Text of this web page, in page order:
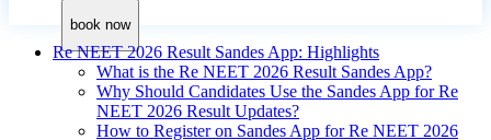
book now
Re NEET 2026 Result Sandes App: Highlights
What is the Re NEET 2026 Result Sandes App?
Why Should Candidates Use the Sandes App for Re
NEET 2026 Result Updates?
How to Register on Sandes App for Re NEET 2026